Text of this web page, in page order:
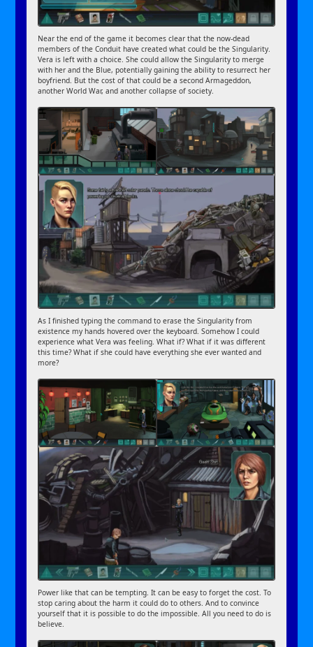
Near the end of the game it becomes clear that the now-dead
members of the Conduit have created what could be the Singularity.
Vera is left with a choice. She could allow the Singularity to merge
with her and the Blue, potentially gaining the ability to resurrect her
boyfriend. But the cost of that could be a second Armageddon,
another World War, and another collapse of society.
As I finished typing the command to erase the Singularity from
existence my hands hovered over the keyboard. Somehow I could
experience what Vera was feeling. What if? What if it was different
this time? What if she could have everything she ever wanted and
more?
Power like that can be tempting. It can be easy to forget the cost. To
stop caring about the harm it could do to others. And to convince
yourself that it is possible to do the impossible. All you need to do is
believe.